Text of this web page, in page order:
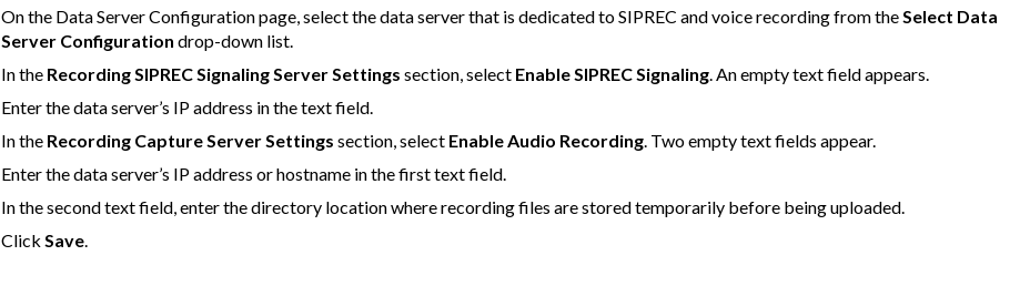
On the Data Server Configuration page, select the data server that is dedicated to SIPREC and voice recording from theSelect Data
Server Configuration drop-down list.
In the Recording SIPREC Signaling Server Settings section, select Enable SIPREC Signaling. An empty text field appears.
Enter the data server’s IP address in the text field.
In the Recording Capture Server Settings section, select Enable Audio Recording. Two empty text fields appear.
Enter the data server’s IP address or hostname in the first text field.
In the second text field, enter the directory location where recording files are stored temporarily before being uploaded.
Click Save.